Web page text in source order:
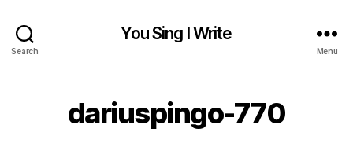
Search
You Sing I Write
Menu
dariuspingo-770